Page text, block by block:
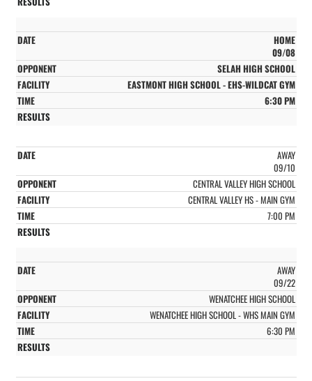
HOME
09/08
SELAH HIGH SCHOOL
EASTMONT HIGH SCHOOL - EHS-WILDCAT GYM
6:30 PM
AWAY
09/10
CENTRAL VALLEY HIGH SCHOOL
CENTRAL VALLEY HS - MAIN GYM
7:00 PM
AWAY
09/22
WENATCHEE HIGH SCHOOL
WENATCHEE HIGH SCHOOL - WHS MAIN GYM
6:30 PM